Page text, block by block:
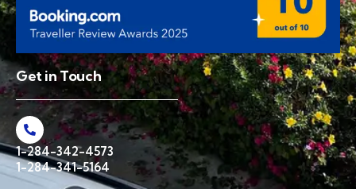
Get in Touch
1-284-342-4573
1-284-341-5164